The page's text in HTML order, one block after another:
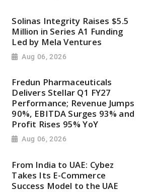
Solinas Integrity Raises $5.5
Million in Series A1 Funding
Led by Mela Ventures
Aug 06, 2026
Fredun Pharmaceuticals
Delivers Stellar Q1 FY27
Performance; Revenue Jumps
90%, EBITDA Surges 93% and
Profit Rises 95% YoY
Aug 06, 2026
From India to UAE: Cybez
Takes Its E-Commerce
Success Model to the UAE